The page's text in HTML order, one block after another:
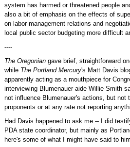
system has harmed or threatened people
also a bit of emphasis on the effects of
on labor-management relations and
local public sector budgeting more difficult
----
The Oregoniangave brief, straightforward
while The Portland Mercury's Matt Davis
apparently acting as a mouthpiece for
interviewing Blumenauer aide Willie Smith
not influence Blumenauer's actions, but not
proponents or at any rate not reporting
Had Davis happened to ask me -- I did
PDA state coordinator, but mainly as
here's some of what I might have said to